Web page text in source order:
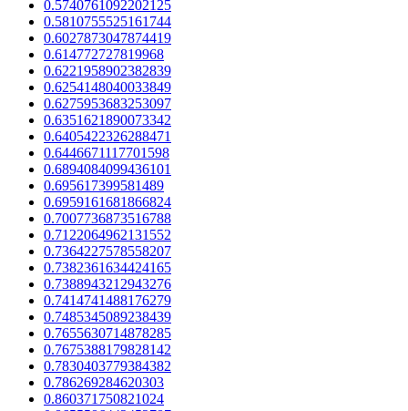
0.5740761092202125
0.5810755525161744
0.6027873047874419
0.614772727819968
0.6221958902382839
0.6254148040033849
0.6275953683253097
0.6351621890073342
0.6405422326288471
0.6446671117701598
0.6894084099436101
0.695617399581489
0.6959161681866824
0.7007736873516788
0.7122064962131552
0.7364227578558207
0.7382361634424165
0.7388943212943276
0.7414741488176279
0.7485345089238439
0.7655630714878285
0.7675388179828142
0.7830403779384382
0.786269284620303
0.860371750821024